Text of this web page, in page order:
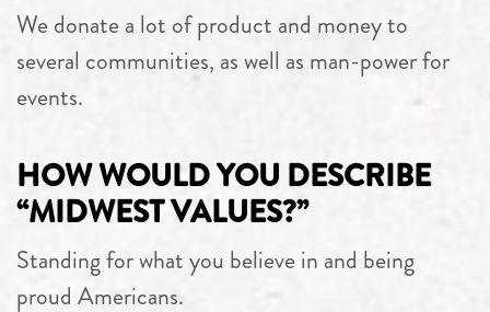
We donate a lot of product and money to
several communities, as well as man-power for
events.
HOW WOULD YOU DESCRIBE
“MIDWEST VALUES?”
Standing for what you believe in and being
proud Americans.